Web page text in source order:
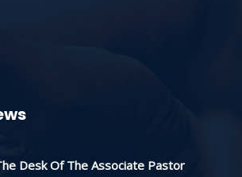
Desk Of The Associate Pastor